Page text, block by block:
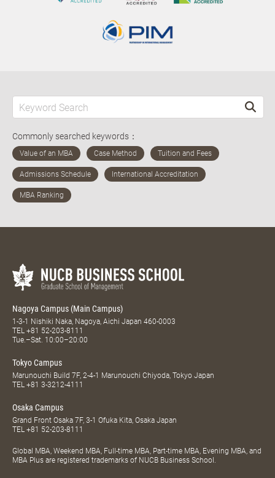
Commonly searched keywords：
Nagoya Campus (Main Campus)
1-3-1 Nishiki Naka, Nagoya, Aichi Japan 460-0003
TEL +81 52-203-8111
Tue.–Sat. 10:00–20:00
Tokyo Campus
Marunouchi Build 7F, 2-4-1 Marunouchi Chiyoda, Tokyo Japan
TEL +81 3-3212-4111
Osaka Campus
Grand Front Osaka 7F, 3-1 Ofuka Kita, Osaka Japan
TEL +81 52-203-8111
Global MBA, Weekend MBA, Full-time MBA, Part-time MBA, Evening MBA, and
MBA Plus are registered trademarks of NUCB Business School.